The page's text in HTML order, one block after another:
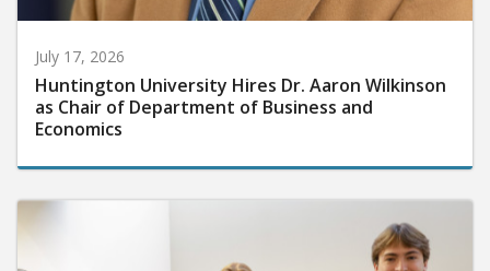
July 17, 2026
Huntington University Hires Dr. Aaron Wilkinson
as Chair of Department of Business and
Economics